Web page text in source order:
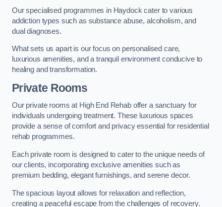
Our specialised programmes in Haydock cater to various
addiction types such as substance abuse, alcoholism, and
dual diagnoses.
What sets us apart is our focus on personalised care,
luxurious amenities, and a tranquil environment conducive to
healing and transformation.
Private Rooms
Our private rooms at High End Rehab offer a sanctuary for
individuals undergoing treatment. These luxurious spaces
provide a sense of comfort and privacy essential for residential
rehab programmes.
Each private room is designed to cater to the unique needs of
our clients, incorporating exclusive amenities such as
premium bedding, elegant furnishings, and serene decor.
The spacious layout allows for relaxation and reflection,
creating a peaceful escape from the challenges of recovery.